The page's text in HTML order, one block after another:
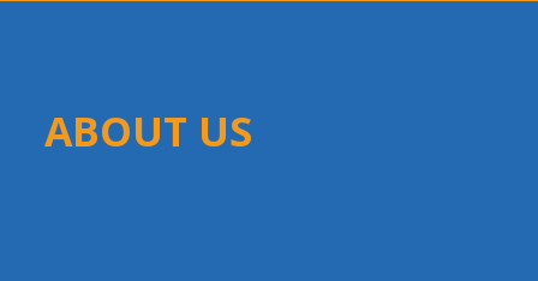
ABOUT US